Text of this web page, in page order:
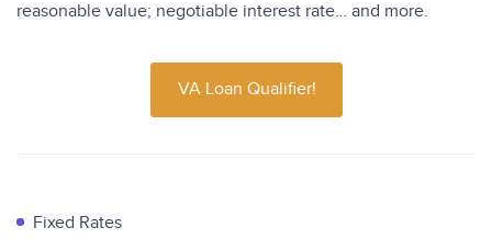
reasonable value; negotiable interest rate… and more.
VA Loan Qualifier!
Fixed Rates